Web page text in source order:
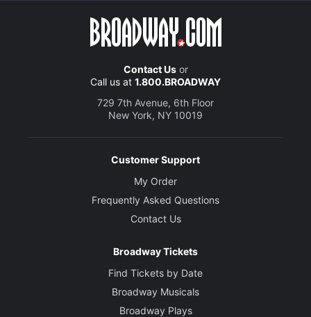
Contact Usor
Call us at 1.800.BROADWAY
729 7th Avenue, 6th Floor
New York, NY 10019
Customer Support
My Order
Frequently Asked Questions
Contact Us
Broadway Tickets
Find Tickets by Date
Broadway Musicals
Broadway Plays